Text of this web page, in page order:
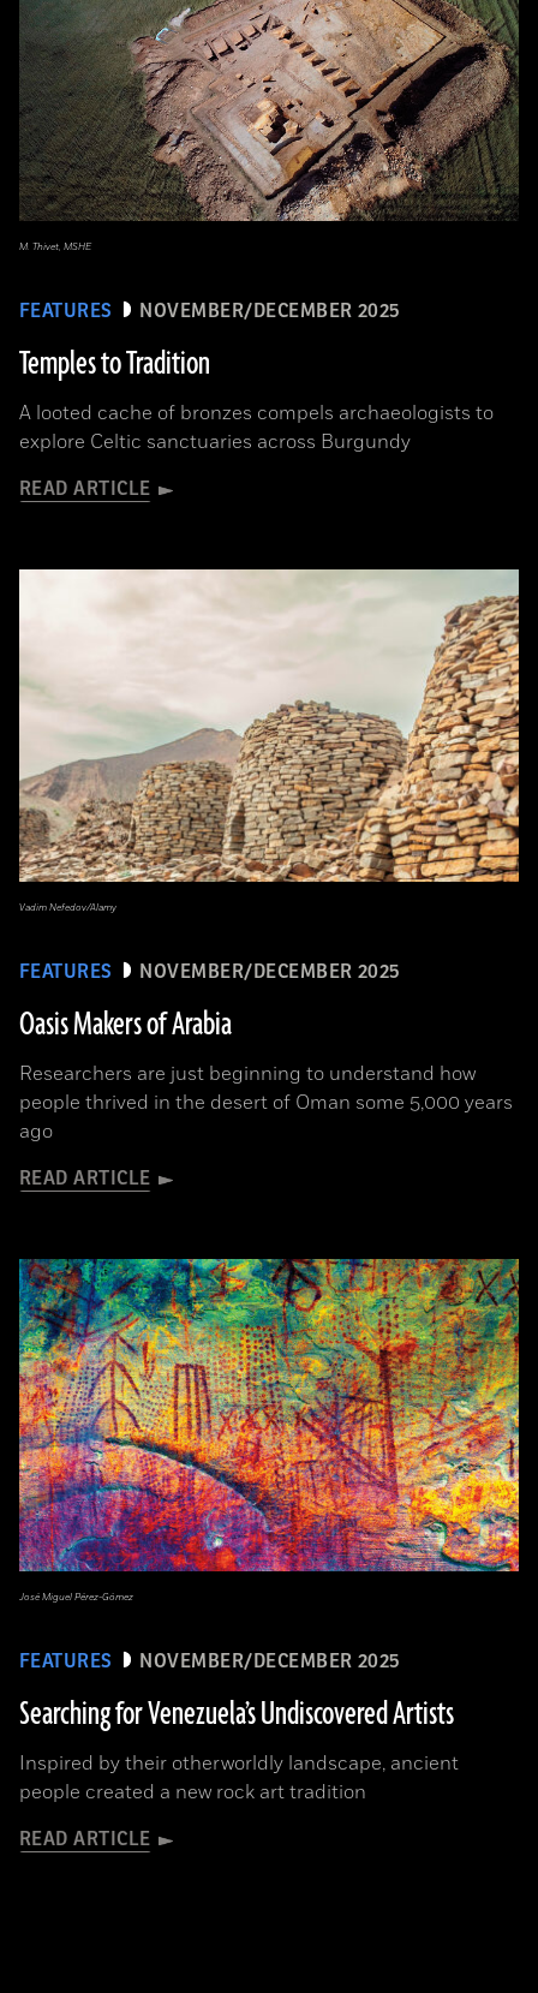
FEATURES NOVEMBER/DECEMBER 2025
Temples to Tradition
A looted cache of bronzes compels archaeologists to
explore Celtic sanctuaries across Burgundy
READ ARTICLE
M. Thivet, MSHE
FEATURES NOVEMBER/DECEMBER 2025
Oasis Makers of Arabia
Researchers are just beginning to understand how
people thrived in the desert of Oman some 5,000 years
ago
READ ARTICLE
Vadim Nefedov/Alamy
FEATURES NOVEMBER/DECEMBER 2025
Searching for Venezuela’s Undiscovered Artists
Inspired by their otherworldly landscape, ancient
people created a new rock art tradition
READ ARTICLE
José Miguel Pérez-Gómez